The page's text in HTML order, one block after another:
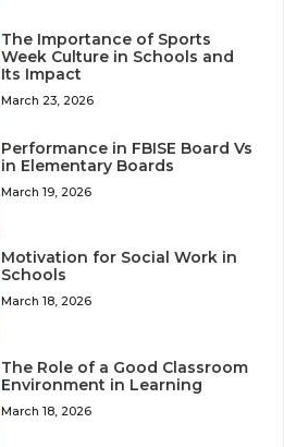
The Importance of Sports
Week Culture in Schools and
Its Impact
March 23, 2026
Performance in FBISE Board Vs
in Elementary Boards
March 19, 2026
Motivation for Social Work in
Schools
March 18, 2026
The Role of a Good Classroom
Environment in Learning
March 18, 2026